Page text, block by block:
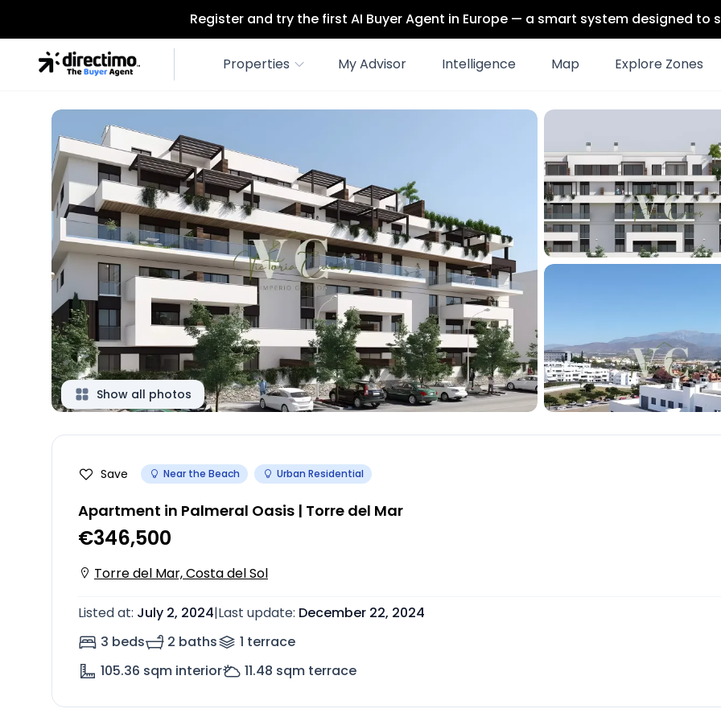
Register and try the first AI Buyer Agent in Europe — a smart system designed to
Properties My Advisor Intelligence Map Explore Zones
Show all photos
Save Near the Beach Urban Residential
Apartment in Palmeral Oasis | Torre del Mar
€346,500
Torre del Mar, Costa del Sol
Listed at: July 2, 2024|Last update: December 22, 2024
3 beds
2 baths 1 terrace
105.36 sqm interior 11.48 sqm terrace